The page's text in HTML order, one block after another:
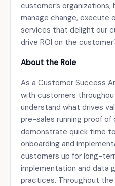
customer’s
manage change, execute
services that delight our
drive ROI on the
About the Role
As a Customer Success
with customers
understand what drives
pre-sales running proof
demonstrate quick time
onboarding and
customers up for long-
implementation and data
practices. Throughout